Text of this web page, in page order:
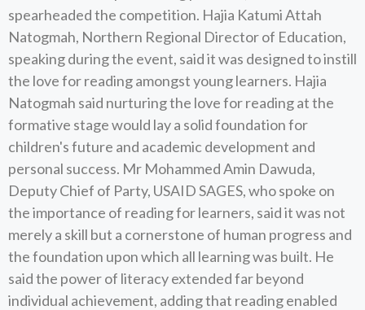
spearheaded the competition. Hajia Katumi Attah
Natogmah, Northern Regional Director of Education,
speaking during the event, said it was designed to instill
the love for reading amongst young learners. Hajia
Natogmah said nurturing the love for reading at the
formative stage would lay a solid foundation for
children's future and academic development and
personal success. Mr Mohammed Amin Dawuda,
Deputy Chief of Party, USAID SAGES, who spoke on
the importance of reading for learners, said it was not
merely a skill but a cornerstone of human progress and
the foundation upon which all learning was built. He
said the power of literacy extended far beyond
individual achievement, adding that reading enabled